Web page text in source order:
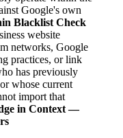
Google's own
Blacklist Check
website
networks, Google
practices, or link
has previously
whose current
import that
in Context —